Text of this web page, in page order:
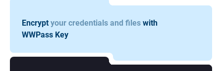
Encrypt your credentials and files with
WWPass Key